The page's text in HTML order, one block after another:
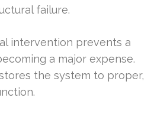
failure.
intervention prevents a
a major expense.
the system to proper,